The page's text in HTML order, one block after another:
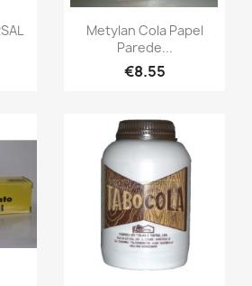
Metylan Cola Papel
Parede...
€8.55